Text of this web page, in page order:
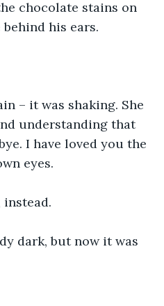
chocolate stains on
his ears.
– it was shaking. She
understanding that
I have loved you the
eyes.
instead.
dark, but now it was